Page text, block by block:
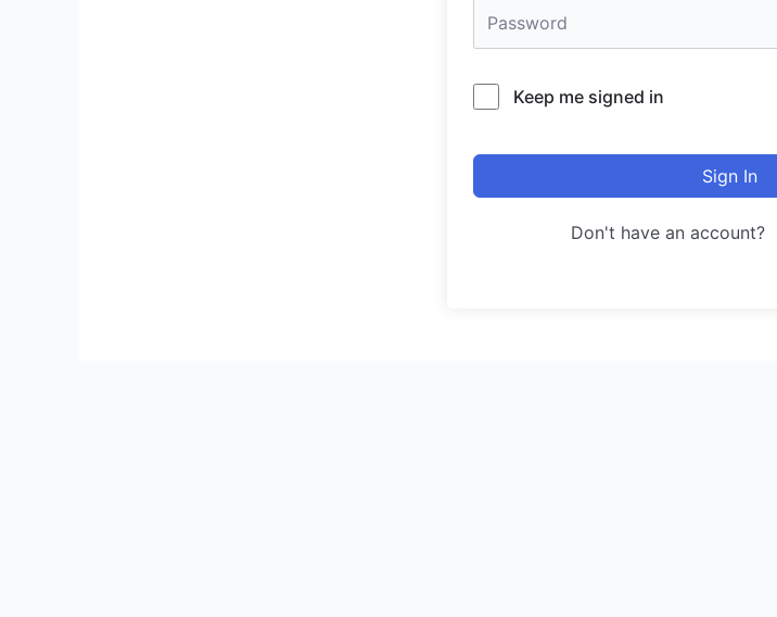
Keep me signed in
Sign In
Don't have an account?